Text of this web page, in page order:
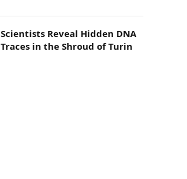
Scientists Reveal Hidden DNA
Traces in the Shroud of Turin